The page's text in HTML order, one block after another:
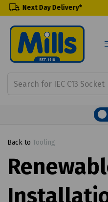
Back to Tooling